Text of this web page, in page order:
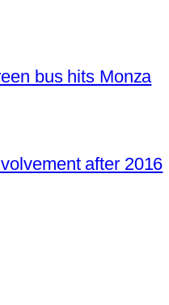
bus hits Monza
after 2016